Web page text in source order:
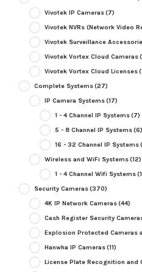
Vivotek IP Cameras(7)
Vivotek NVRs (Network Video
Vivotek Surveillance
Vivotek Vortex Cloud Cameras
Vivotek Vortex Cloud Licenses
Complete Systems(27)
IP Camera Systems(17)
1 - 4 Channel IP Systems(7)
5 - 8 Channel IP Systems(6)
16 - 32 Channel IP Systems
Wireless and WiFi Systems(12)
1 - 4 Channel Wifi Systems
Security Cameras(370)
4K IP Network Cameras(44)
Cash Register Security
Explosion Protected Cameras
Hanwha IP Cameras(11)
License Plate Recognition and